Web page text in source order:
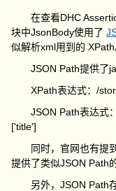
在查看DHC
块中JsonBody使用了
似解析xml用到的
JSON Path提供了
XPath表达式：/
JSON Path表达式
['title']
同时，官网也有提
提供了类似JSON Path
另外，JSON Path